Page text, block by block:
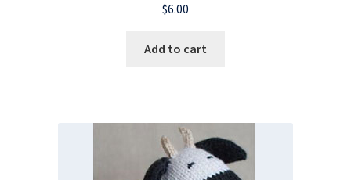
$6.00
Add to cart